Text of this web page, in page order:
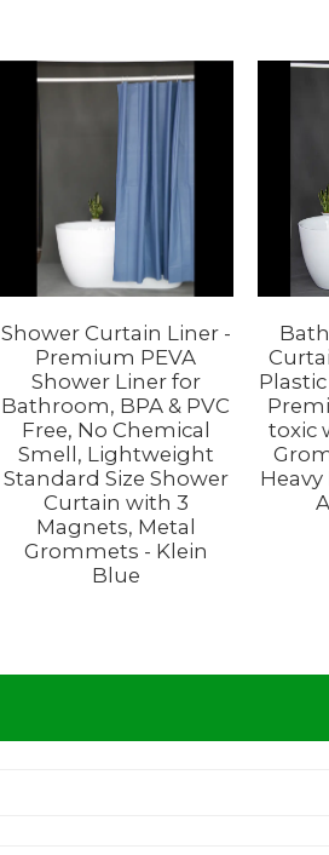
Shower Curtain Liner -
Premium PEVA
Shower Liner for
Bathroom, BPA & PVC
Free, No Chemical
Smell, Lightweight
Standard Size Shower
Curtain with 3
Magnets, Metal
Grommets - Klein
Blue
toxic